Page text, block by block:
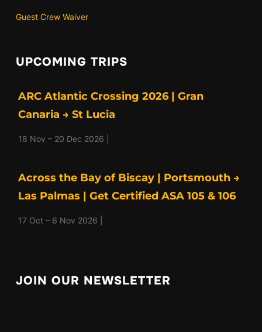
Guest Crew Waiver
UPCOMING TRIPS
ARC Atlantic Crossing 2026 | Gran
Canaria → St Lucia
18 Nov – 20 Dec 2026 |
Across the Bay of Biscay | Portsmouth →
Las Palmas | Get Certified ASA 105 & 106
17 Oct – 6 Nov 2026 |
JOIN OUR NEWSLETTER